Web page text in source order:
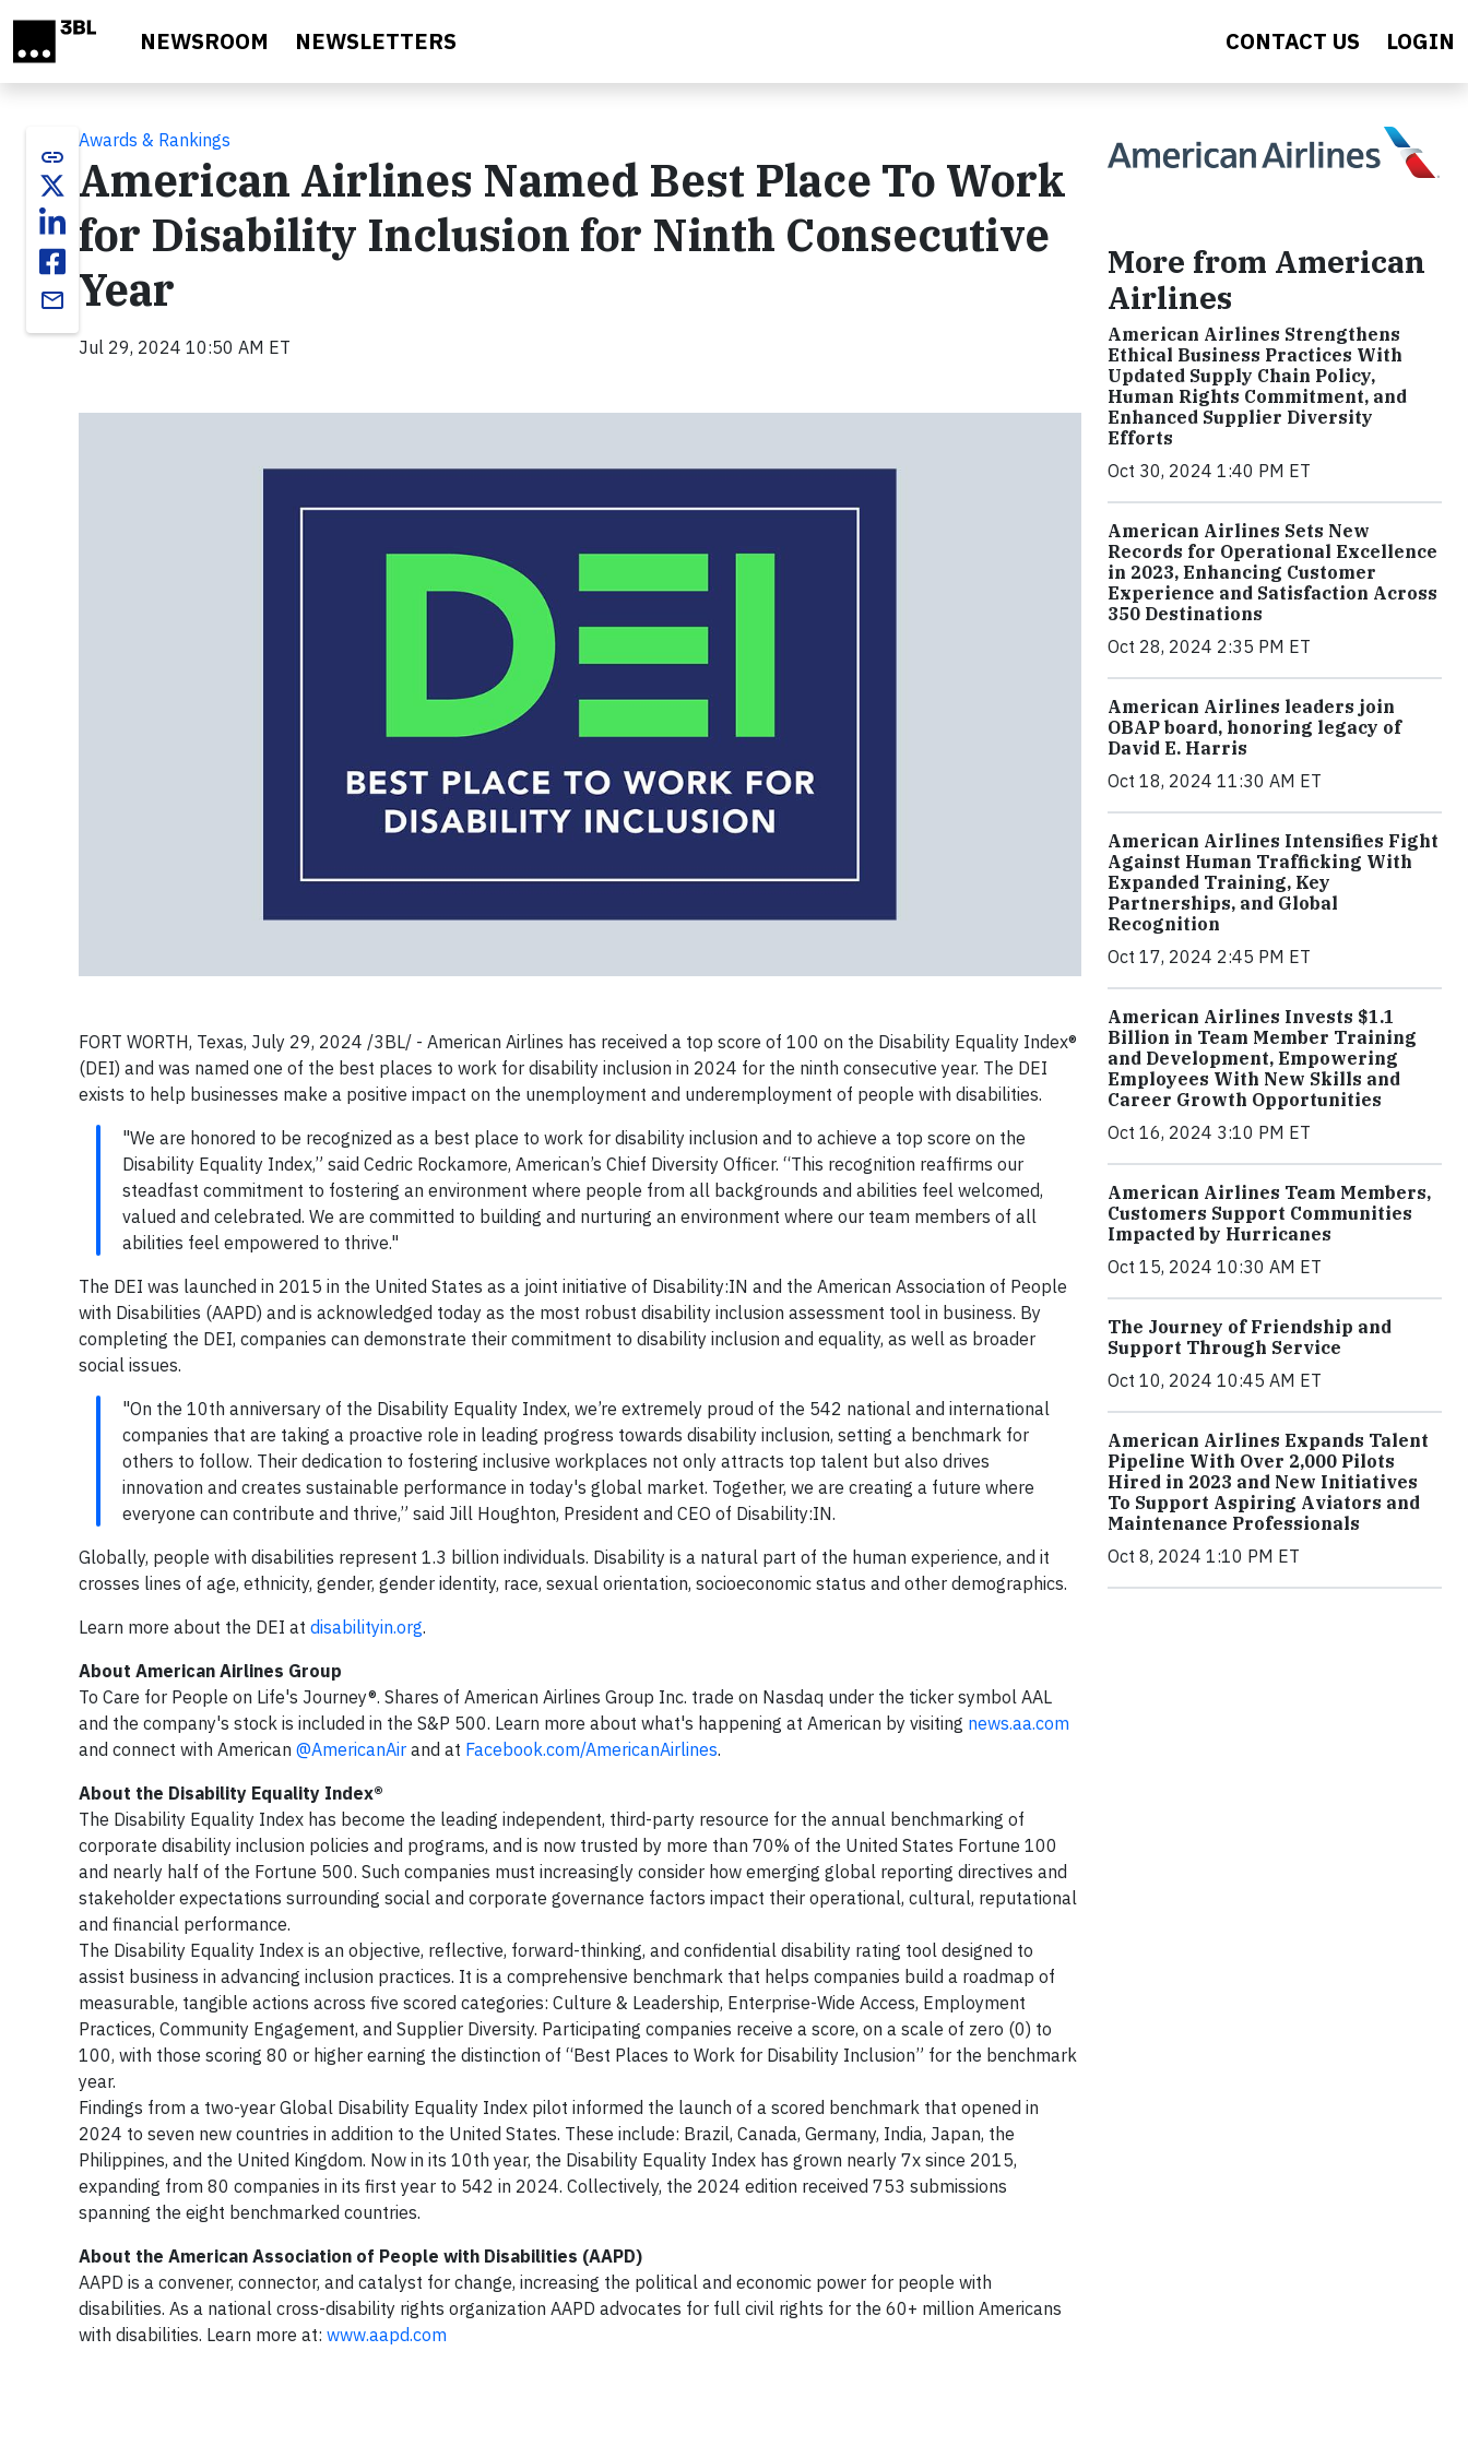
NEWSROOM NEWSLETTERS CONTACT US LOGIN
link
email
Awards & Rankings
American Airlines Named Best Place To Work
for Disability Inclusion for Ninth Consecutive
Year
Jul 29, 2024 10:50 AM ET
FORT WORTH, Texas, July 29, 2024 /3BL/ - American Airlines has received a top score of 100 on the Disability Equality Index®
(DEI) and was named one of the best places to work for disability inclusion in 2024 for the ninth consecutive year. The DEI
exists to help businesses make a positive impact on the unemployment and underemployment of people with disabilities.
"We are honored to be recognized as a best place to work for disability inclusion and to achieve a top score on the
Disability Equality Index,” said Cedric Rockamore, American’s Chief Diversity Officer. “This recognition reaffirms our
steadfast commitment to fostering an environment where people from all backgrounds and abilities feel welcomed,
valued and celebrated. We are committed to building and nurturing an environment where our team members of all
abilities feel empowered to thrive."
The DEI was launched in 2015 in the United States as a joint initiative of Disability:IN and the American Association of People
with Disabilities (AAPD) and is acknowledged today as the most robust disability inclusion assessment tool in business. By
completing the DEI, companies can demonstrate their commitment to disability inclusion and equality, as well as broader
social issues.
"On the 10th anniversary of the Disability Equality Index, we’re extremely proud of the 542 national and international
companies that are taking a proactive role in leading progress towards disability inclusion, setting a benchmark for
others to follow. Their dedication to fostering inclusive workplaces not only attracts top talent but also drives
innovation and creates sustainable performance in today's global market. Together, we are creating a future where
everyone can contribute and thrive,” said Jill Houghton, President and CEO of Disability:IN.
Globally, people with disabilities represent 1.3 billion individuals. Disability is a natural part of the human experience, and it
crosses lines of age, ethnicity, gender, gender identity, race, sexual orientation, socioeconomic status and other demographics.
Learn more about the DEI at disabilityin.org.
About American Airlines Group
To Care for People on Life's Journey®. Shares of American Airlines Group Inc. trade on Nasdaq under the ticker symbol AAL
and the company's stock is included in the S&P 500. Learn more about what's happening at American by visiting news.aa.com
and connect with American @AmericanAir and at Facebook.com/AmericanAirlines.
About the Disability Equality Index®
The Disability Equality Index has become the leading independent, third-party resource for the annual benchmarking of
corporate disability inclusion policies and programs, and is now trusted by more than 70% of the United States Fortune 100
and nearly half of the Fortune 500. Such companies must increasingly consider how emerging global reporting directives and
stakeholder expectations surrounding social and corporate governance factors impact their operational, cultural, reputational
and financial performance.
The Disability Equality Index is an objective, reflective, forward-thinking, and confidential disability rating tool designed to
assist business in advancing inclusion practices. It is a comprehensive benchmark that helps companies build a roadmap of
measurable, tangible actions across five scored categories: Culture & Leadership, Enterprise-Wide Access, Employment
Practices, Community Engagement, and Supplier Diversity. Participating companies receive a score, on a scale of zero (0) to
100, with those scoring 80 or higher earning the distinction of “Best Places to Work for Disability Inclusion” for the benchmark
year.
Findings from a two-year Global Disability Equality Index pilot informed the launch of a scored benchmark that opened in
2024 to seven new countries in addition to the United States. These include: Brazil, Canada, Germany, India, Japan, the
Philippines, and the United Kingdom. Now in its 10th year, the Disability Equality Index has grown nearly 7x since 2015,
expanding from 80 companies in its first year to 542 in 2024. Collectively, the 2024 edition received 753 submissions
spanning the eight benchmarked countries.
About the American Association of People with Disabilities (AAPD)
AAPD is a convener, connector, and catalyst for change, increasing the political and economic power for people with
disabilities. As a national cross-disability rights organization AAPD advocates for full civil rights for the 60+ million Americans
with disabilities. Learn more at: www.aapd.com
More from American
Airlines
American Airlines Strengthens
Ethical Business Practices With
Updated Supply Chain Policy,
Human Rights Commitment, and
Enhanced Supplier Diversity
Efforts
Oct 30, 2024 1:40 PM ET
American Airlines Sets New
Records for Operational Excellence
in 2023, Enhancing Customer
Experience and Satisfaction Across
350 Destinations
Oct 28, 2024 2:35 PM ET
American Airlines leaders join
OBAP board, honoring legacy of
David E. Harris
Oct 18, 2024 11:30 AM ET
American Airlines Intensifies Fight
Against Human Trafficking With
Expanded Training, Key
Partnerships, and Global
Recognition
Oct 17, 2024 2:45 PM ET
American Airlines Invests $1.1
Billion in Team Member Training
and Development, Empowering
Employees With New Skills and
Career Growth Opportunities
Oct 16, 2024 3:10 PM ET
American Airlines Team Members,
Customers Support Communities
Impacted by Hurricanes
Oct 15, 2024 10:30 AM ET
The Journey of Friendship and
Support Through Service
Oct 10, 2024 10:45 AM ET
American Airlines Expands Talent
Pipeline With Over 2,000 Pilots
Hired in 2023 and New Initiatives
To Support Aspiring Aviators and
Maintenance Professionals
Oct 8, 2024 1:10 PM ET